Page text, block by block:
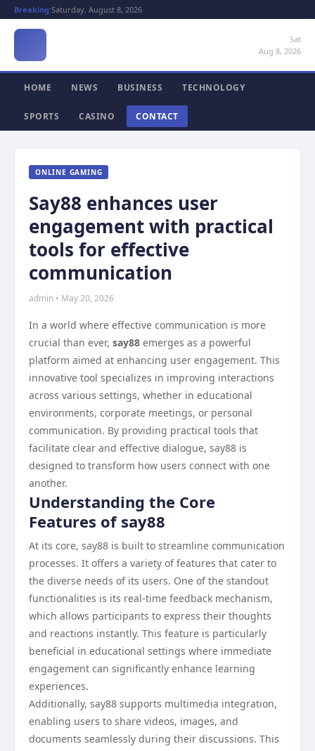
Breaking:Saturday, August 8, 2026
Sat
Aug 8, 2026
HOME NEWS BUSINESS TECHNOLOGY
SPORTS CASINO CONTACT
ONLINE GAMING
Say88 enhances user
engagement with practical
tools for effective
communication
admin • May 20, 2026
In a world where effective communication is more
crucial than ever, say88 emerges as a powerful
platform aimed at enhancing user engagement. This
innovative tool specializes in improving interactions
across various settings, whether in educational
environments, corporate meetings, or personal
communication. By providing practical tools that
facilitate clear and effective dialogue, say88 is
designed to transform how users connect with one
another.
Understanding the Core
Features of say88
At its core, say88 is built to streamline communication
processes. It offers a variety of features that cater to
the diverse needs of its users. One of the standout
functionalities is its real-time feedback mechanism,
which allows participants to express their thoughts
and reactions instantly. This feature is particularly
beneficial in educational settings where immediate
engagement can significantly enhance learning
experiences.
Additionally, say88 supports multimedia integration,
enabling users to share videos, images, and
documents seamlessly during their discussions. This